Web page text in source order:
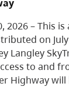
2026 – This
on July
Langley
to and
Highway